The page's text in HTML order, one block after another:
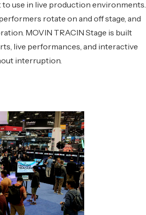
use in live production environments.
rotate on and off stage, and
MOVIN TRACIN Stage is built
live performances, and interactive
interruption.